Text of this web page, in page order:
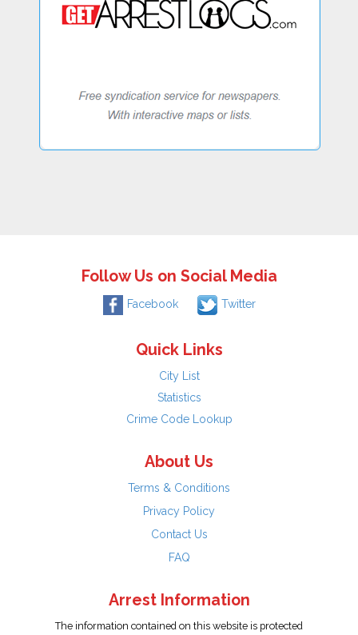
Follow Us on Social Media
Facebook Twitter
Quick Links
City List
Statistics
Crime Code Lookup
About Us
Terms & Conditions
Privacy Policy
Contact Us
FAQ
Arrest Information
The information contained on this website is protected